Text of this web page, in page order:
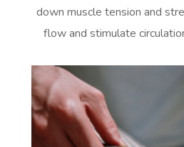
down muscle tension and
flow and stimulate